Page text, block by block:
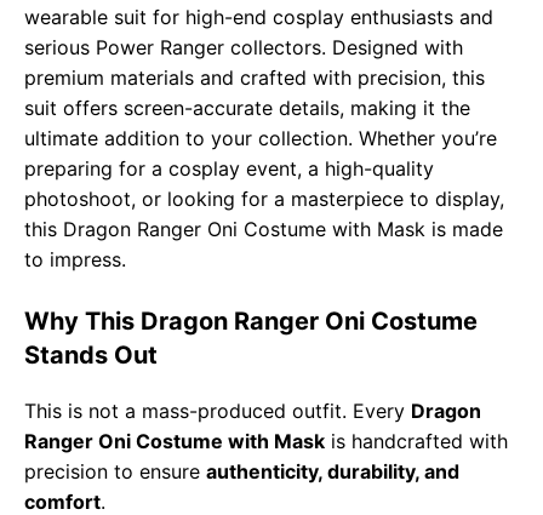
wearable suit for high-end cosplay enthusiasts and
serious Power Ranger collectors. Designed with
premium materials and crafted with precision, this
suit offers screen-accurate details, making it the
ultimate addition to your collection. Whether you’re
preparing for a cosplay event, a high-quality
photoshoot, or looking for a masterpiece to display,
this Dragon Ranger Oni Costume with Mask is made
to impress.
Why This Dragon Ranger Oni Costume
Stands Out
This is not a mass-produced outfit. Every Dragon
Ranger Oni Costume with Mask is handcrafted with
precision to ensure authenticity, durability, and
comfort.